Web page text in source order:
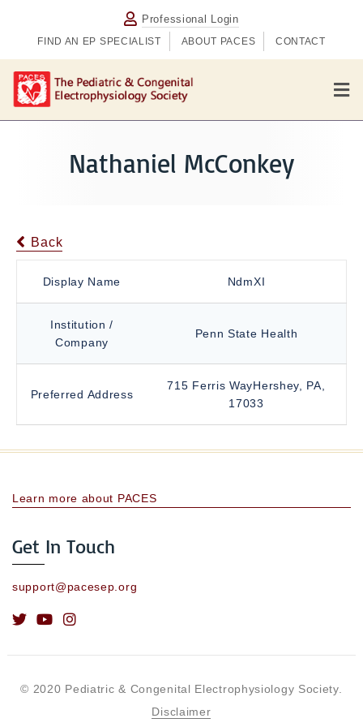
Professional Login
FIND AN EP SPECIALIST ABOUT PACES CONTACT
M
e
n
Nathaniel McConkey
Back
Display Name NdmXI
Institution /
Company
Penn State Health
Preferred Address
715 Ferris WayHershey, PA,
17033
Learn more about PACES
Get In Touch
support@pacesep.org
© 2020 Pediatric & Congenital Electrophysiology Society.
Disclaimer